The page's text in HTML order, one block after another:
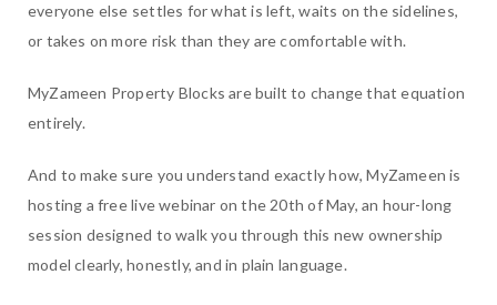
everyone else settles for what is left, waits on the sidelines,
or takes on more risk than they are comfortable with.
MyZameen Property Blocks are built to change that equation
entirely.
And to make sure you understand exactly how, MyZameen is
hosting a free live webinar on the 20th of May, an hour-long
session designed to walk you through this new ownership
model clearly, honestly, and in plain language.